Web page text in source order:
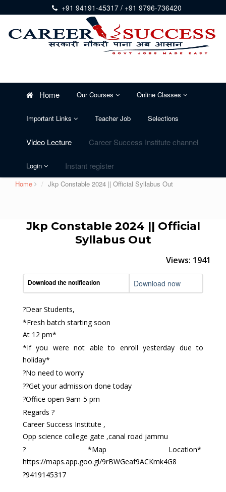
+91 94191-45317 / +91 9796-736420
Home Our Courses Online Classes
Important Links Teacher Job Selections
Video Lecture Career Success Institute channel
Login Instant register
Home Jkp Constable 2024 || Official Syllabus Out
Jkp Constable 2024 || Official
Syllabus Out
Views: 1941
Download the notification Download now
?Dear Students,
*Fresh batch starting soon
At 12 pm*
*If you were not able to enroll yesterday due to
holiday*
?No need to worry
??Get your admission done today
?Office open 9am-5 pm
Regards ?
Career Success Institute ,
Opp science college gate ,canal road jammu
? *Map Location*
https://maps.app.goo.gl/9rBWGeaf9ACKmk4G8
?9419145317